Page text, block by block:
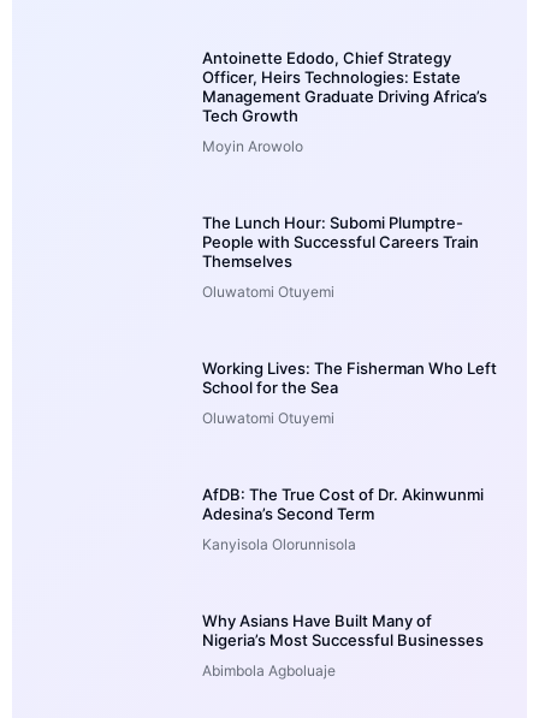
Antoinette Edodo, Chief Strategy
Officer, Heirs Technologies: Estate
Management Graduate Driving Africa’s
Tech Growth
Moyin Arowolo
The Lunch Hour: Subomi Plumptre-
People with Successful Careers Train
Themselves
Oluwatomi Otuyemi
Working Lives: The Fisherman Who Left
School for the Sea
Oluwatomi Otuyemi
AfDB: The True Cost of Dr. Akinwunmi
Adesina’s Second Term
Kanyisola Olorunnisola
Why Asians Have Built Many of
Nigeria’s Most Successful Businesses
Abimbola Agboluaje